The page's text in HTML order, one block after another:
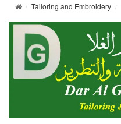
Tailoring and Embroidery